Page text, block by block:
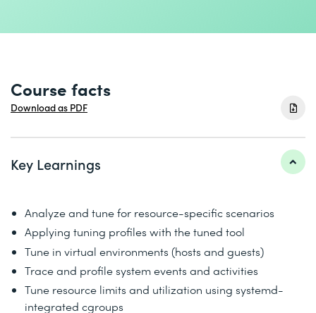
Course facts
Download as PDF
Key Learnings
Analyze and tune for resource-specific scenarios
Applying tuning profiles with the tuned tool
Tune in virtual environments (hosts and guests)
Trace and profile system events and activities
Tune resource limits and utilization using systemd-
integrated cgroups